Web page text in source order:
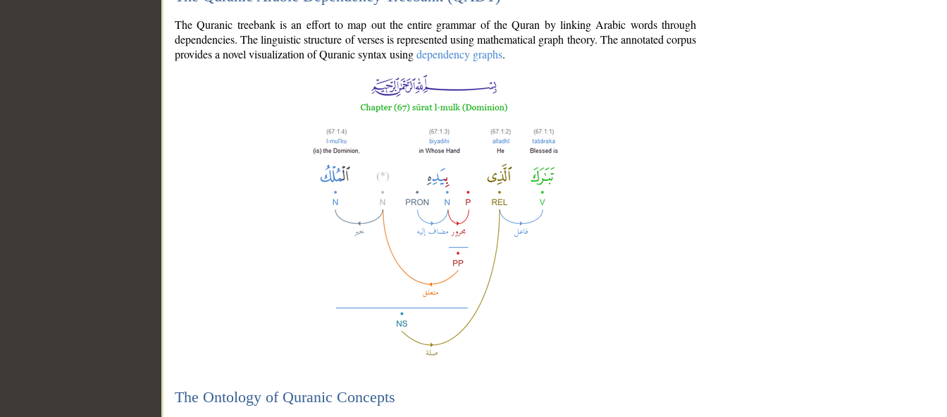
The Quranic treebank is an effort to map out the entire grammar of the Quran by linking Arabic words through
dependencies. The linguistic structure of verses is represented using mathematical graph theory. The annotated corpus
provides a novel visualization of Quranic syntax usingdependency graphs.
The Ontology of Quranic Concepts